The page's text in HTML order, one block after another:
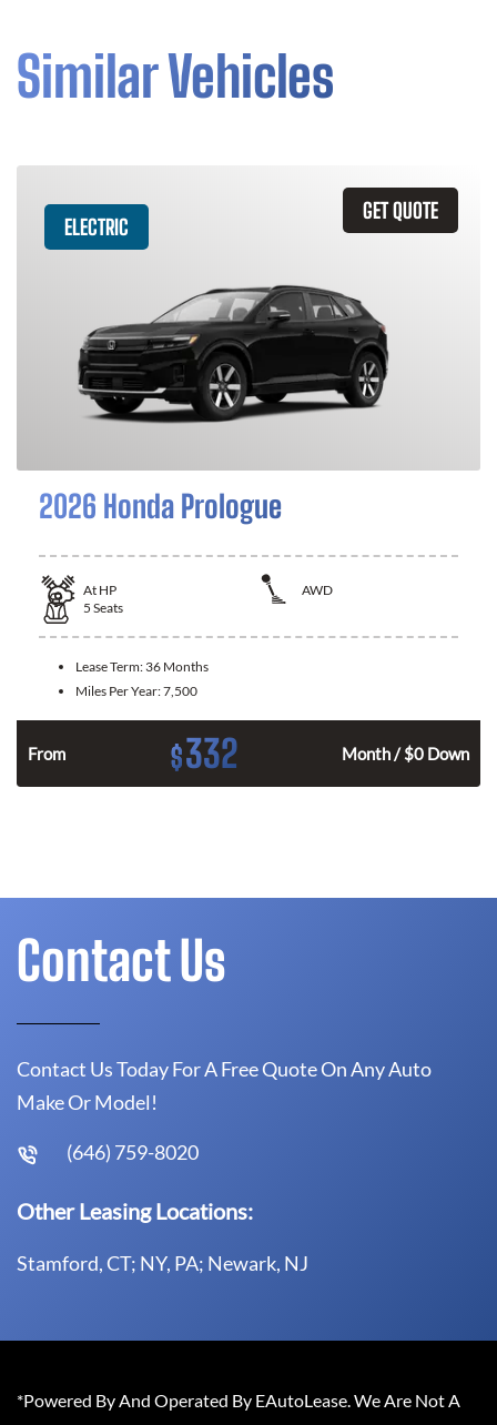
Similar Vehicles
GET QUOTE
ELECTRIC
2026 Honda Prologue
At HP
AWD
5 Seats
Lease Term: 36 Months
Miles Per Year:7,500
From $332 Month / $0 Down
Contact Us
Contact Us Today For A Free Quote On Any Auto
Make Or Model!
(646) 759-8020
Other Leasing Locations:
Stamford, CT; NY, PA; Newark, NJ
*Powered By And Operated By EAutoLease. We Are Not A